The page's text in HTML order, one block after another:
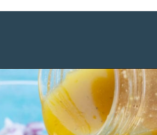
https://www.maebells.com/shaved-brussels-sprouts-salad/?utm_source=discover&utm_medium=organic&utm_campaign=web_story